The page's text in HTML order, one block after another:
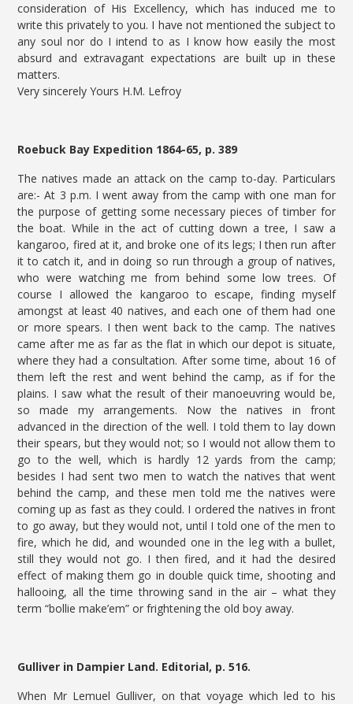
consideration of His Excellency, which has induced me to
write this privately to you. I have not mentioned the subject to
any soul nor do I intend to as I know how easily the most
absurd and extravagant expectations are built up in these
matters.
Very sincerely Yours H.M. Lefroy
Roebuck Bay Expedition 1864-65, p. 389
The natives made an attack on the camp to-day. Particulars
are:- At 3 p.m. I went away from the camp with one man for
the purpose of getting some necessary pieces of timber for
the boat. While in the act of cutting down a tree, I saw a
kangaroo, fired at it, and broke one of its legs; I then run after
it to catch it, and in doing so run through a group of natives,
who were watching me from behind some low trees. Of
course I allowed the kangaroo to escape, finding myself
amongst at least 40 natives, and each one of them had one
or more spears. I then went back to the camp. The natives
came after me as far as the flat in which our depot is situate,
where they had a consultation. After some time, about 16 of
them left the rest and went behind the camp, as if for the
plains. I saw what the result of their manoeuvring would be,
so made my arrangements. Now the natives in front
advanced in the direction of the well. I told them to lay down
their spears, but they would not; so I would not allow them to
go to the well, which is hardly 12 yards from the camp;
besides I had sent two men to watch the natives that went
behind the camp, and these men told me the natives were
coming up as fast as they could. I ordered the natives in front
to go away, but they would not, until I told one of the men to
fire, which he did, and wounded one in the leg with a bullet,
still they would not go. I then fired, and it had the desired
effect of making them go in double quick time, shooting and
hallooing, all the time throwing sand in the air – what they
term “bollie make’em” or frightening the old boy away.
Gulliver in Dampier Land. Editorial, p. 516.
When Mr Lemuel Gulliver, on that voyage which led to his